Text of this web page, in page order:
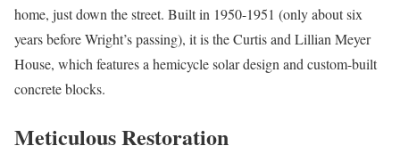
home, just down the street. Built in 1950-1951 (only about six
years before Wright’s passing), it is the Curtis and Lillian Meyer
House, which features a hemicycle solar design and custom-built
concrete blocks.
Meticulous Restoration